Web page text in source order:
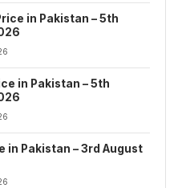
in Pakistan – 5th
in Pakistan – 5th
in Pakistan – 3rd August